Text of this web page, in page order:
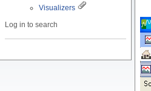
Visualizers
Log in to search